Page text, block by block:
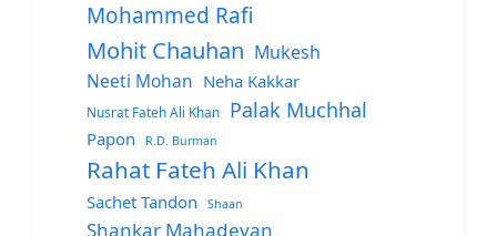
Mohammed Rafi
Mohit Chauhan Mukesh
Neeti Mohan Neha Kakkar
Nusrat Fateh Ali Khan Palak Muchhal
Papon R.D. Burman
Rahat Fateh Ali Khan
Sachet Tandon Shaan
Shankar Mahadevan